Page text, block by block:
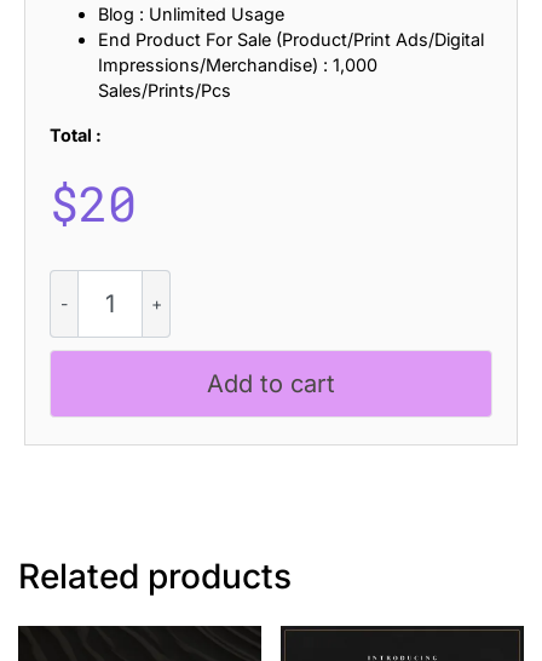
Blog : Unlimited Usage
End Product For Sale (Product/Print Ads/Digital
Impressions/Merchandise) : 1,000
Sales/Prints/Pcs
Total :
$20
Soil
quantity
Add to cart
Related products